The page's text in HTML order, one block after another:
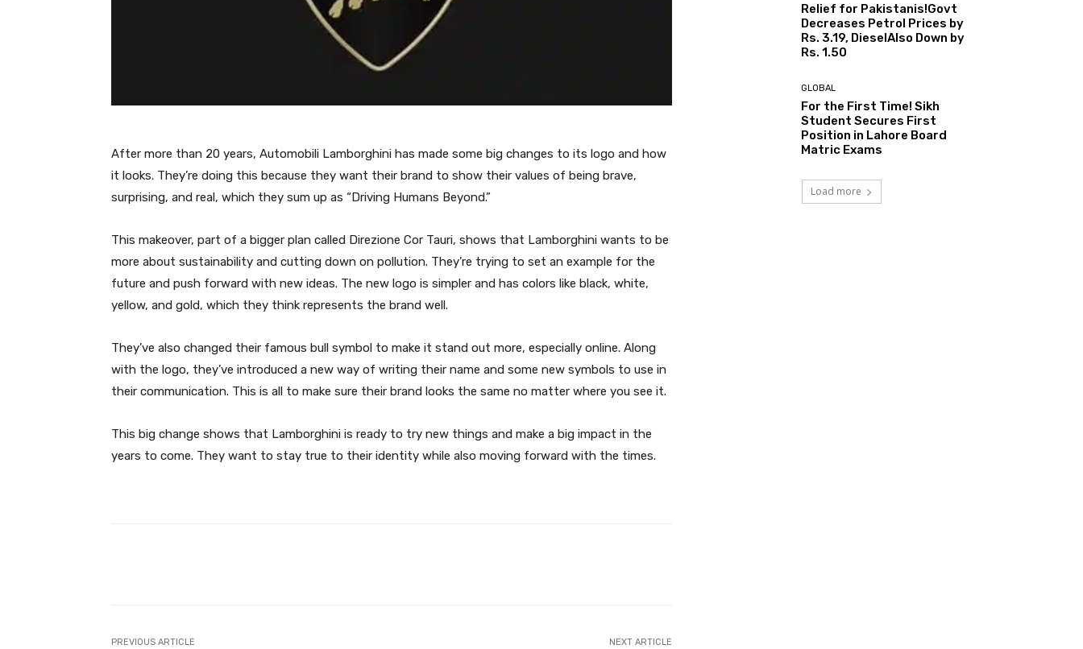
After more than 20 years, Automobili Lamborghini has made some big changes to its logo and how
it looks. They’re doing this because they want their brand to show their values of being brave,
surprising, and real, which they sum up as “Driving Humans Beyond.”
This makeover, part of a bigger plan called Direzione Cor Tauri, shows that Lamborghini wants to be
more about sustainability and cutting down on pollution. They’re trying to set an example for the
future and push forward with new ideas. The new logo is simpler and has colors like black, white,
yellow, and gold, which they think represents the brand well.
They’ve also changed their famous bull symbol to make it stand out more, especially online. Along
with the logo, they’ve introduced a new way of writing their name and some new symbols to use in
their communication. This is all to make sure their brand looks the same no matter where you see it.
This big change shows that Lamborghini is ready to try new things and make a big impact in the
years to come. They want to stay true to their identity while also moving forward with the times.
PREVIOUS ARTICLE NEXT ARTICLE
Relief for Pakistanis!Govt
Decreases Petrol Prices by
Rs. 3.19, DieselAlso Down by
Rs. 1.50
GLOBAL
For the First Time! Sikh
Student Secures First
Position in Lahore Board
Matric Exams
Load more